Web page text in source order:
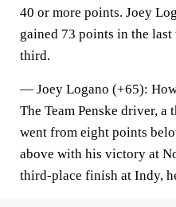
40 or more points. Joey
gained 73 points in the
third.
— Joey Logano (+65):
The Team Penske driver,
went from eight points
above with his victory at
third-place finish at Indy,